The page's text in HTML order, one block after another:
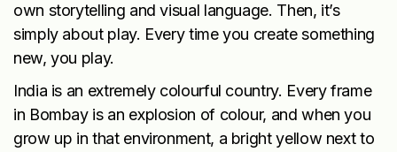
own storytelling and visual language. Then, it’s
simply about play. Every time you create something
new, you play.
India is an extremely colourful country. Every frame
in Bombay is an explosion of colour, and when you
grow up in that environment, a bright yellow next to